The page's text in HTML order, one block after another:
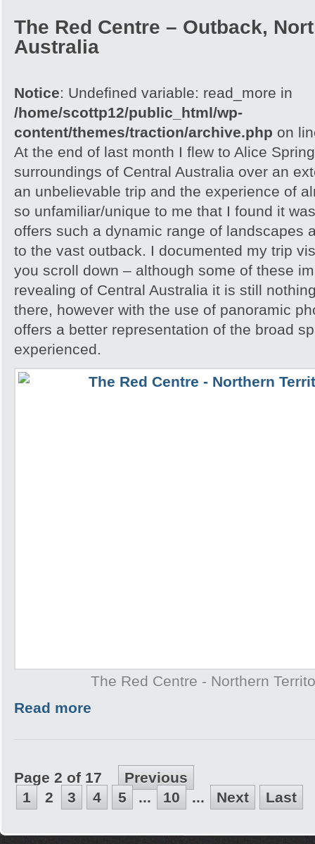
The Red Centre – Outback,
Australia
Notice: Undefined variable: read_more in
/home/scottp12/public_html/wp-
content/themes/traction/archive.php on
At the end of last month I flew to Alice
surroundings of Central Australia over an
an unbelievable trip and the experience of
so unfamiliar/unique to me that I found it
offers such a dynamic range of landscapes
to the vast outback. I documented my trip
you scroll down – although some of these
revealing of Central Australia it is still
there, however with the use of panoramic
offers a better representation of the broad
experienced.
The Red Centre - Northern
Read more
Page 2 of 17
Previous
1
2 3 4 5 ... 10 ... Next Last